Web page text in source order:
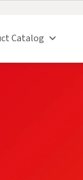
Catalog